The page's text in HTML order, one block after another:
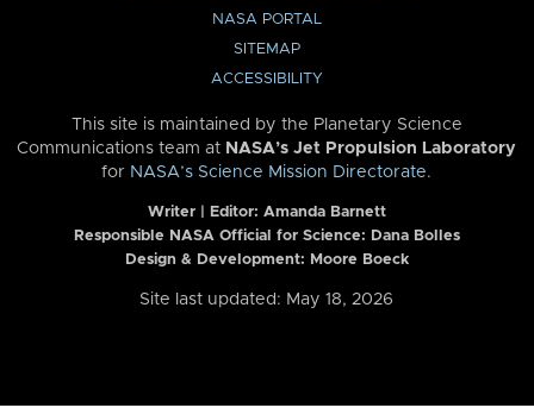
NASA PORTAL
SITEMAP
ACCESSIBILITY
This site is maintained by the Planetary Science
Communications team at NASA’s Jet Propulsion Laboratory
for NASA’s Science Mission Directorate.
Writer | Editor: Amanda Barnett
Responsible NASA Official for Science: Dana Bolles
Design & Development: Moore Boeck
Site last updated: May 18, 2026